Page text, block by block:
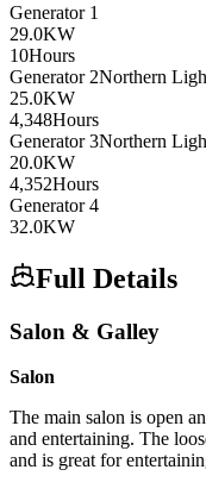
Generator 1
29.0KW
10Hours
Generator 2Northern
25.0KW
4,348Hours
Generator3Northern
20.0KW
4,352Hours
Generator4
32.0KW
Full Details
Salon & Galley
Salon
The main salon is open
and entertaining. The
and is great for